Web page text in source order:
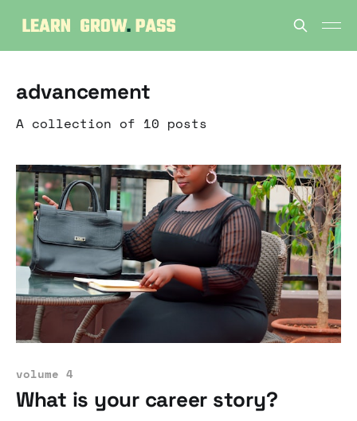
advancement
A collection of 10 posts
volume 4
What is your career story?